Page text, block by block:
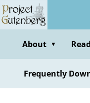
Skip
to
contentAbout ▼
Frequently